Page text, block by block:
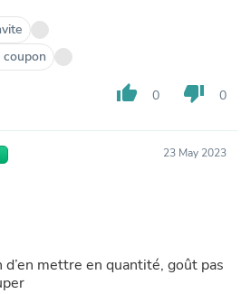
thumb_up 0 thumb_down 0
23 May 2023
mettre en quantité, goût pas